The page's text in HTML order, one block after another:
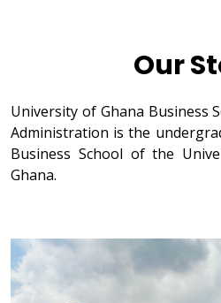
Our
University of Ghana Business
Administration is the
Business School of the
Ghana.